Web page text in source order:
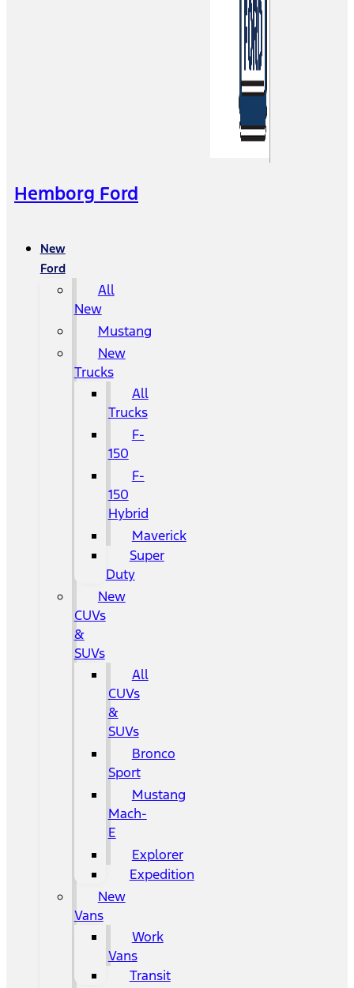
Hemborg Ford
New
Ford
All
New
Mustang
New
Trucks
All
Trucks
F-
150
F-
150
Hybrid
Maverick
Super
Duty
New
CUVs
&
SUVs
All
CUVs
&
SUVs
Bronco
Sport
Mustang
Mach-
E
Explorer
Expedition
New
Vans
Work
Vans
Transit